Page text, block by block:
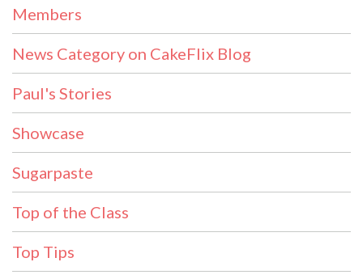
Members
News Category on CakeFlix Blog
Paul's Stories
Showcase
Sugarpaste
Top of the Class
Top Tips